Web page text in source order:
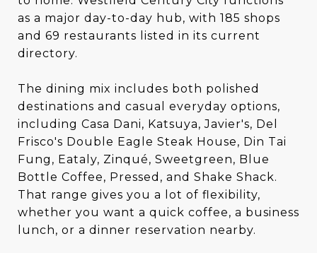
as a major day-to-day hub, with 185 shops
and 69 restaurants listed in its current
directory.
The dining mix includes both polished
destinations and casual everyday options,
including Casa Dani, Katsuya, Javier's, Del
Frisco's Double Eagle Steak House, Din Tai
Fung, Eataly, Zinqué, Sweetgreen, Blue
Bottle Coffee, Pressed, and Shake Shack.
That range gives you a lot of flexibility,
whether you want a quick coffee, a business
lunch, or a dinner reservation nearby.